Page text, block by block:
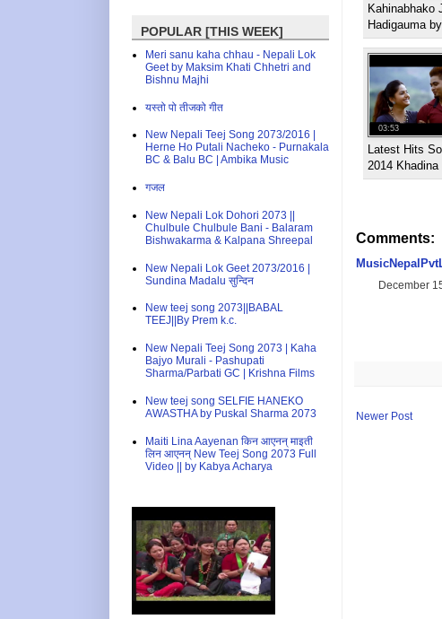
Kahinabhako
Hadigauma by
03:53
Latest Hits
2014 Khadina
Comments:
December
Newer Post
POPULAR [THIS WEEK]
Meri sanu kaha chhau - Nepali Lok
Geet by Maksim Khati Chhetri and
Bishnu Majhi
यस्तो पो तीजको गीत
New Nepali Teej Song 2073/2016 |
Herne Ho Putali Nacheko - Purnakala
BC & Balu BC | Ambika Music
गजल
New Nepali Lok Dohori 2073 ||
Chulbule Chulbule Bani - Balaram
Bishwakarma & Kalpana Shreepal
New Nepali Lok Geet 2073/2016 |
Sundina Madalu सुन्दिन
New teej song 2073||BABAL
TEEJ||By Prem k.c.
New Nepali Teej Song 2073 | Kaha
Bajyo Murali - Pashupati
Sharma/Parbati GC | Krishna Films
New teej song SELFIE HANEKO
AWASTHA by Puskal Sharma 2073
Maiti Lina Aayenan किन आएनन् माइती
लिन आएनन् New Teej Song 2073 Full
Video || by Kabya Acharya